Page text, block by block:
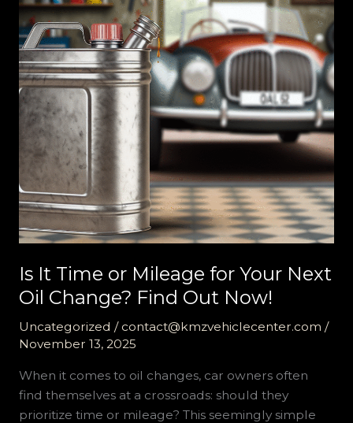
Is It Time or Mileage for Your Next
Oil Change? Find Out Now!
Uncategorized / contact@kmzvehiclecenter.com /
November 13, 2025
When it comes to oil changes, car owners often
find themselves at a crossroads: should they
prioritize time or mileage? This seemingly simple